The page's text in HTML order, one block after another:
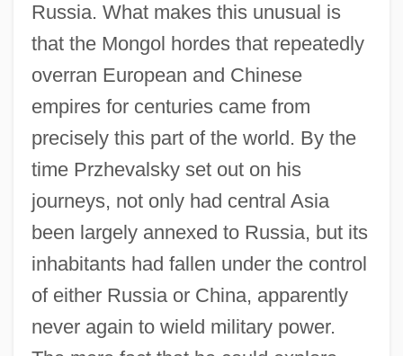
Russia. What makes this unusual is
that the Mongol hordes that repeatedly
overran European and Chinese
empires for centuries came from
precisely this part of the world. By the
time Przhevalsky set out on his
journeys, not only had central Asia
been largely annexed to Russia, but its
inhabitants had fallen under the control
of either Russia or China, apparently
never again to wield military power.